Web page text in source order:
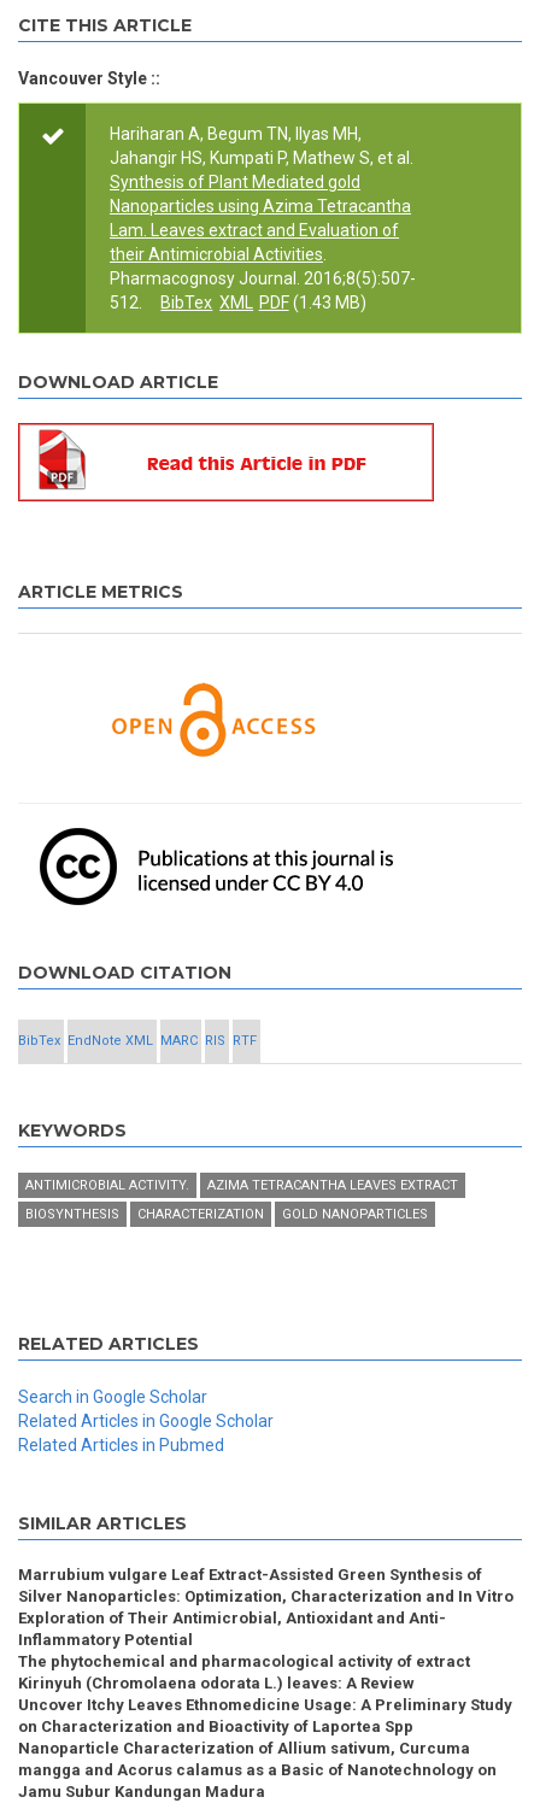
CITE THIS ARTICLE
Vancouver Style ::
Hariharan A, Begum TN, Ilyas MH,
Jahangir HS, Kumpati P, Mathew S, et al.
Synthesis of Plant Mediated gold
Nanoparticles using Azima Tetracantha
Lam. Leaves extract and Evaluation of
their Antimicrobial Activities
Pharmacognosy Journal. 2016;8(5):507-
512.
BibTex XML PDF(1.43 MB)
DOWNLOAD ARTICLE
ARTICLE METRICS
DOWNLOAD CITATION
BibTex EndNote XML MARC RIS RTF
KEYWORDS
ANTIMICROBIAL ACTIVITY.
AZIMA TETRACANTHA LEAVES EXTRACT
BIOSYNTHESIS
CHARACTERIZATION GOLD NANOPARTICLES
RELATED ARTICLES
Search in Google Scholar
Related Articles in Google Scholar
Related Articles in Pubmed
SIMILAR ARTICLES
Marrubium vulgare Leaf Extract-Assisted Green Synthesis of
Silver Nanoparticles: Optimization, Characterization and In Vitro
Exploration of Their Antimicrobial, Antioxidant and Anti-
Inflammatory Potential
The phytochemical and pharmacological activity of extract
Kirinyuh (Chromolaena odorata L.) leaves: A Review
Uncover Itchy Leaves Ethnomedicine Usage: A Preliminary Study
on Characterization and Bioactivity of Laportea Spp
Nanoparticle Characterization of Allium sativum, Curcuma
mangga and Acorus calamus as a Basic of Nanotechnology on
Jamu Subur Kandungan Madura